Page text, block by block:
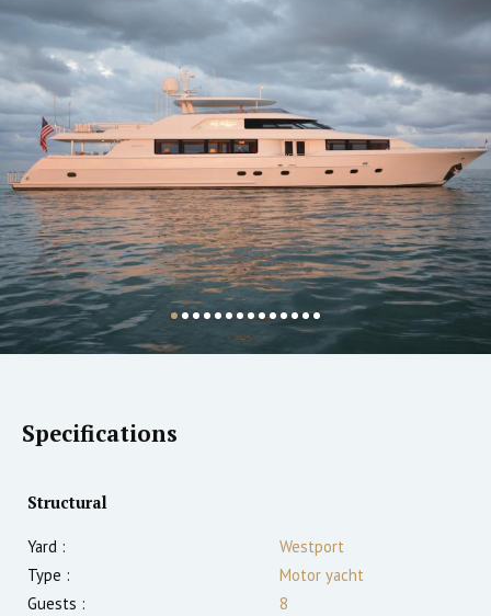
Specifications
Structural
Yard :
Westport
Type :
Motor yacht
Guests :
8